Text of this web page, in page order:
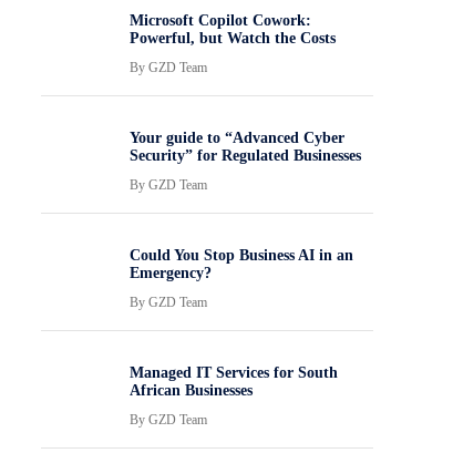
Microsoft Copilot Cowork:
Powerful, but Watch the Costs
By GZD Team
Your guide to “Advanced Cyber
Security” for Regulated Businesses
By GZD Team
Could You Stop Business AI in an
Emergency?
By GZD Team
Managed IT Services for South
African Businesses
By GZD Team